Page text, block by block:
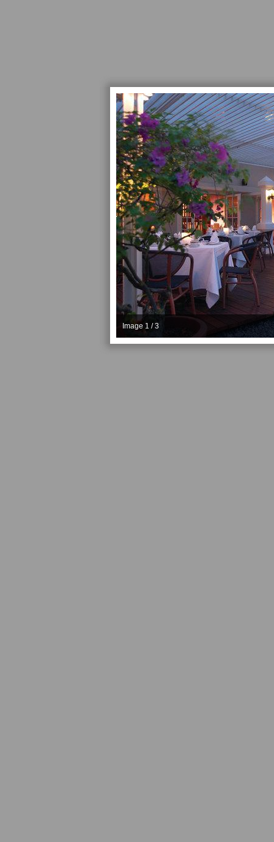
Image 1 / 3